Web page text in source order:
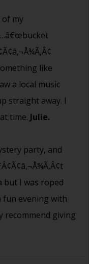
of my
like
a local music
straight away. I
time. Julie.
party, and
but I was roped
fun evening with
recommend giving